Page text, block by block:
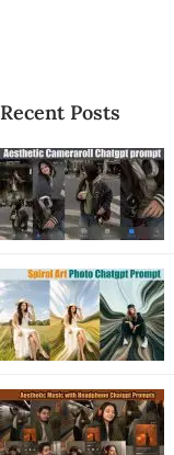
Recent Posts